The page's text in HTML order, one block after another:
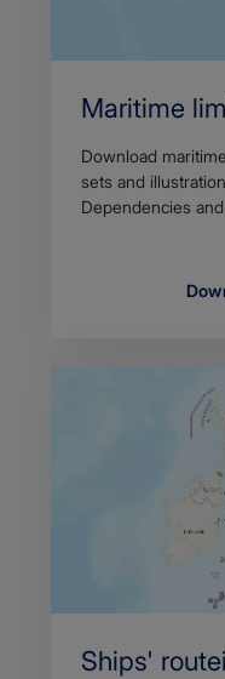
Maritime
Download
sets and
Dependencies
Ships'